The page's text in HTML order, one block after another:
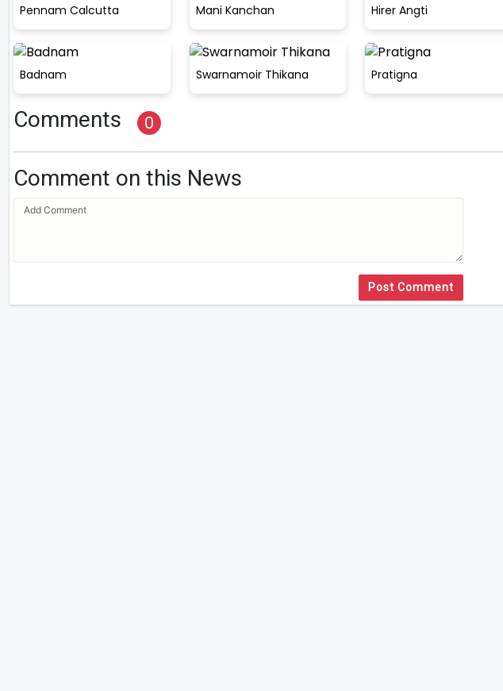
Pennam Calcutta Mani Kanchan Hirer Angti
Badnam Swarnamoir Thikana Pratigna
Comments 0
Comment on this News
Post Comment